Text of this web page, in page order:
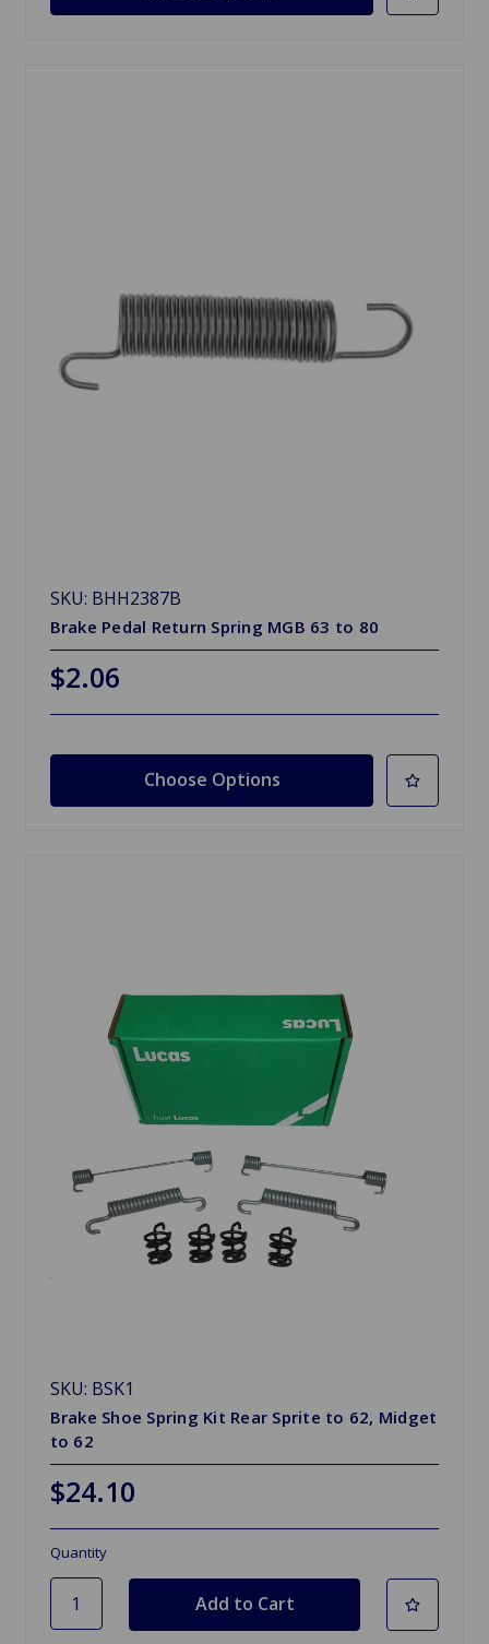
SKU: BHH2387B
Brake Pedal Return Spring MGB 63 to 80
$2.06
Choose Options
SKU: BSK1
Brake Shoe Spring Kit Rear Sprite to 62, Midget
to 62
$24.10
Quantity